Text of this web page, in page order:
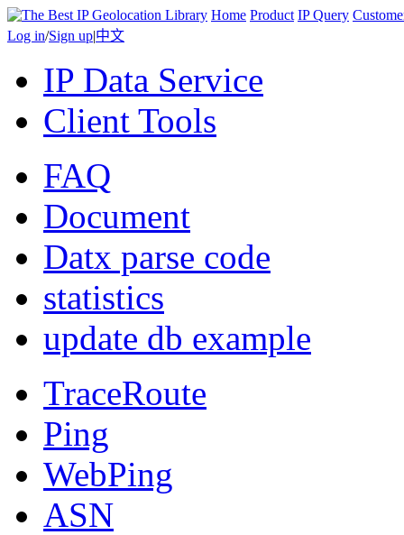
Home Product IP Query
Log in/Sign up|中文
IP Data Service
Client Tools
FAQ
Document
Datx parse code
statistics
update db example
TraceRoute
Ping
WebPing
ASN